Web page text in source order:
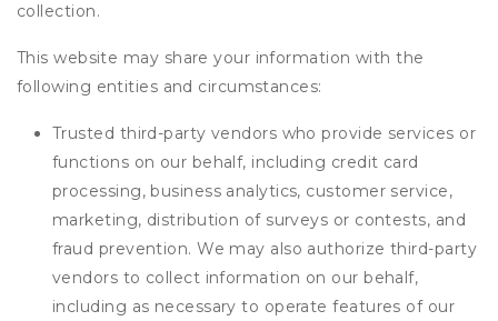
collection.
This website may share your information with the
following entities and circumstances:
Trusted third-party vendors who provide services or
functions on our behalf, including credit card
processing, business analytics, customer service,
marketing, distribution of surveys or contests, and
fraud prevention. We may also authorize third-party
vendors to collect information on our behalf,
including as necessary to operate features of our